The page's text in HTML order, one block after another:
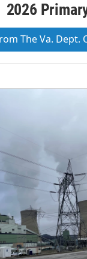
2026
The Va. Dept.